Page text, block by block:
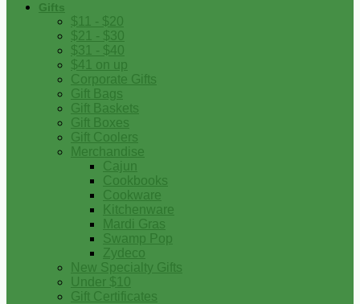
Gifts
$11 - $20
$21 - $30
$31 - $40
$41 on up
Corporate Gifts
Gift Bags
Gift Baskets
Gift Boxes
Gift Coolers
Merchandise
Cajun
Cookbooks
Cookware
Kitchenware
Mardi Gras
Swamp Pop
Zydeco
New Specialty Gifts
Under $10
Gift Certificates